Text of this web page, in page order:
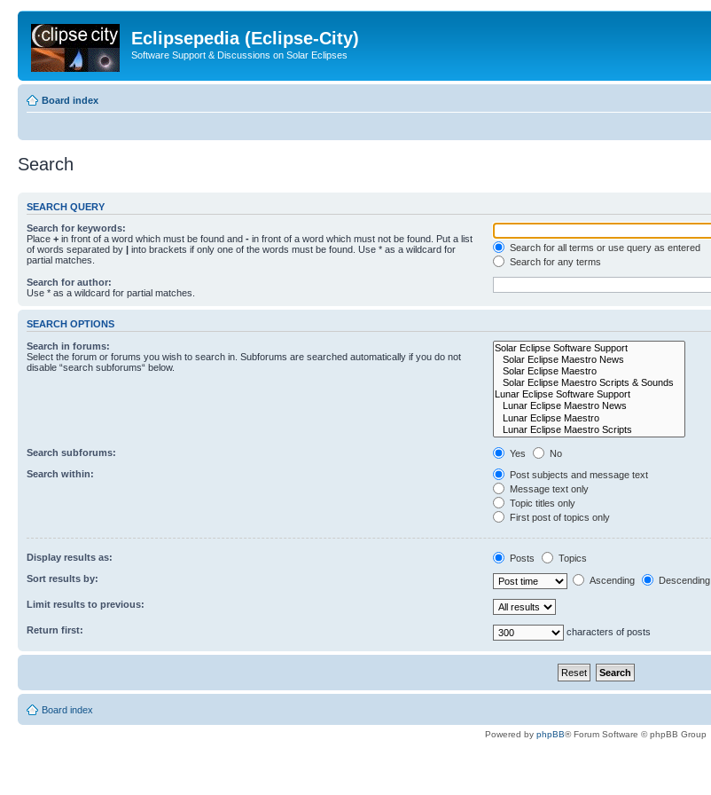
Eclipsepedia (Eclipse-City)
Software Support & Discussions on Solar Eclipses
Board index
Search
SEARCH QUERY
Search for keywords:
Place + in front of a word which must be found and - in front of a word which must not be found. Put a list
of words separated by | into brackets if only one of the words must be found. Use * as a wildcard for
partial matches.
Search for all terms or use query as entered
Search for any terms
Search for author:
Use * as a wildcard for partial matches.
SEARCH OPTIONS
Search in forums:
Select the forum or forums you wish to search in. Subforums are searched automatically if you do not
disable “search subforums“ below.
Search subforums: Yes
No
Search within:
Post subjects and message text
Message text only
Topic titles only
First post of topics only
Display results as: Posts
Topics
Sort results by:
Ascending Descending
Limit results to previous:
Return first: characters of posts
Board index
Powered by phpBB® Forum Software © phpBB Group